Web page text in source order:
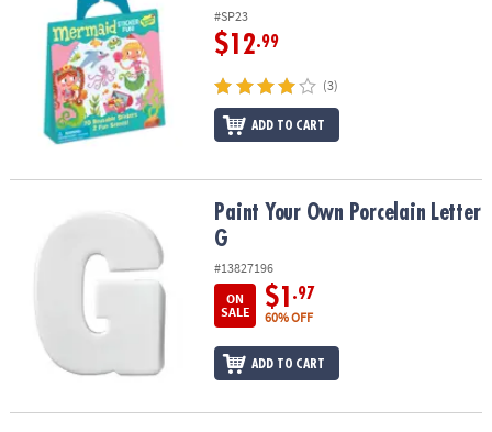
#SP23
$12.99
(3)
ADD TO CART
Paint Your Own Porcelain Letter GPaint Your Own Porcelain Letter
G
#13827196
ON
SALE
$1 .97
60% OFF
ADD TO CART